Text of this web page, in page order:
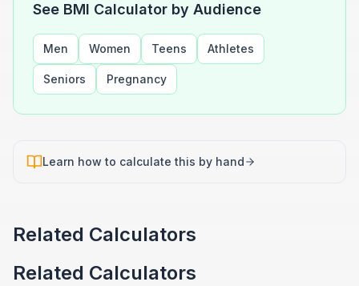
See BMI Calculator by Audience
Men Women Teens Athletes
Seniors Pregnancy
Learn how to calculate this by hand
Related Calculators
Related Calculators